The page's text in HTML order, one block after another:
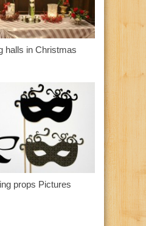
halls in Christmas
props Pictures